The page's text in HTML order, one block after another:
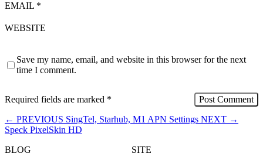
EMAIL *
WEBSITE
Save my name, email, and website in this browser for the next
time I comment.
Required fields are marked *
← PREVIOUS SingTel, Starhub, M1 APN Settings NEXT →
Speck PixelSkin HD
BLOG
SITE